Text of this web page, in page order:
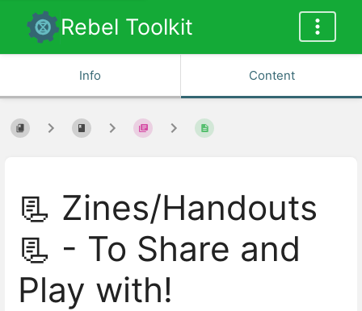
Rebel Toolkit
Info Content
📃 Zines/Handouts
📃 - To Share and
Play with!